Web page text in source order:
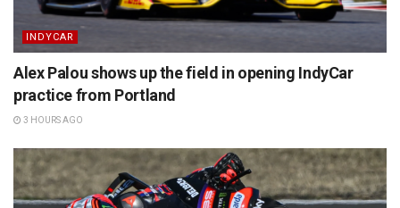
INDYCAR
Alex Palou shows up the field in opening IndyCar
practice from Portland
3 HOURS AGO